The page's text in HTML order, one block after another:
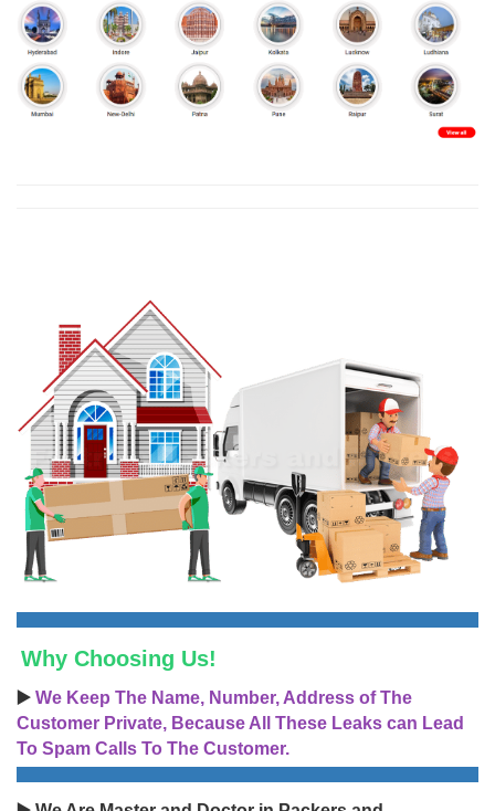
Why Choosing Us!
▶️ We Keep The Name, Number, Address of The
Customer Private, Because All These Leaks can Lead
To Spam Calls To The Customer.